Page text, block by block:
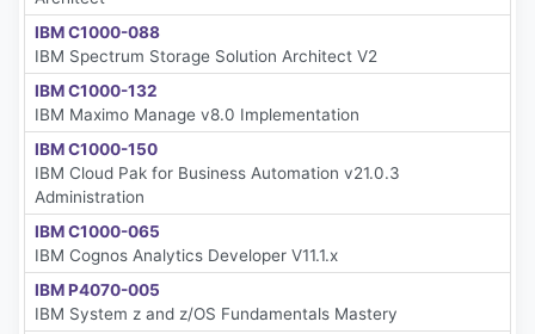
IBM C1000-088
IBM Spectrum Storage Solution Architect V2
IBM C1000-132
IBM Maximo Manage v8.0 Implementation
IBM C1000-150
IBM Cloud Pak for Business Automation v21.0.3
Administration
IBM C1000-065
IBM Cognos Analytics Developer V11.1.x
IBM P4070-005
IBM System z and z/OS Fundamentals Mastery